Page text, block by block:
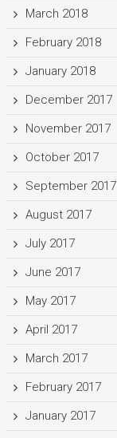
March 2018
February 2018
January 2018
December 2017
November 2017
October 2017
September 2017
August 2017
July 2017
June 2017
May 2017
April 2017
March 2017
February 2017
January 2017